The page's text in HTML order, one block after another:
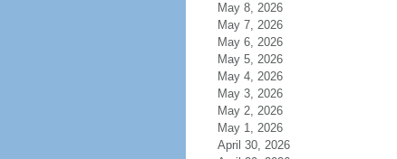
May 8, 2026
May 7, 2026
May 6, 2026
May 5, 2026
May 4, 2026
May 3, 2026
May 2, 2026
May 1, 2026
April 30, 2026